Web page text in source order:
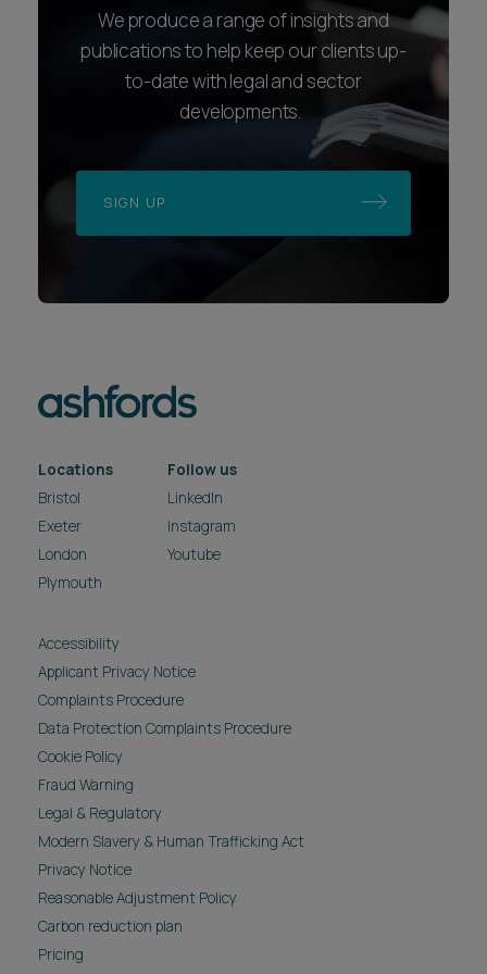
We produce a range of insights and
publications to help keep our clients up-
to-date with legal and sector
developments.
SIGN UP
Locations
Bristol
Exeter
London
Plymouth
Follow us
LinkedIn
Instagram
Youtube
Accessibility
Applicant Privacy Notice
Complaints Procedure
Data Protection Complaints Procedure
Cookie Policy
Fraud Warning
Legal & Regulatory
Modern Slavery & Human Trafficking Act
Privacy Notice
Reasonable Adjustment Policy
Carbon reduction plan
Pricing